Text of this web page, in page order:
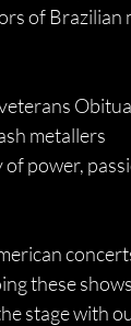
of Brazilian
metallers
power,
these
stage with